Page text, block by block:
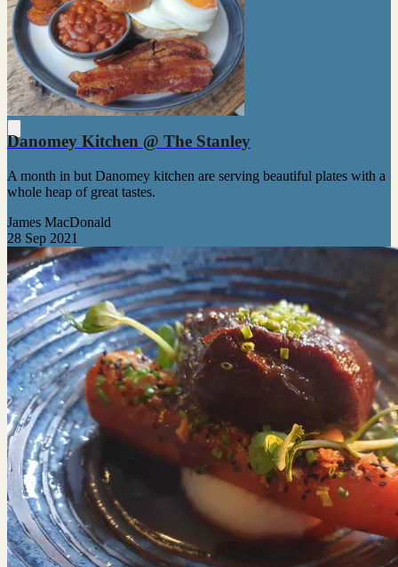
Danomey Kitchen @ The Stanley
A month in but Danomey kitchen are serving beautiful plates with a
whole heap of great tastes.
James MacDonald
28 Sep 2021